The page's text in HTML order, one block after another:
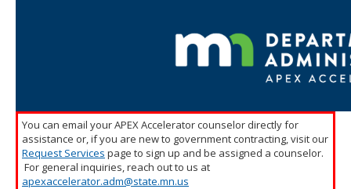
You can email your APEX Accelerator counselor directly for
assistance or, if you are new to government contracting, visit our
Request Services page to sign up and be assigned a counselor.
For general inquiries, reach out to us at
apexaccelerator.adm@state.mn.us